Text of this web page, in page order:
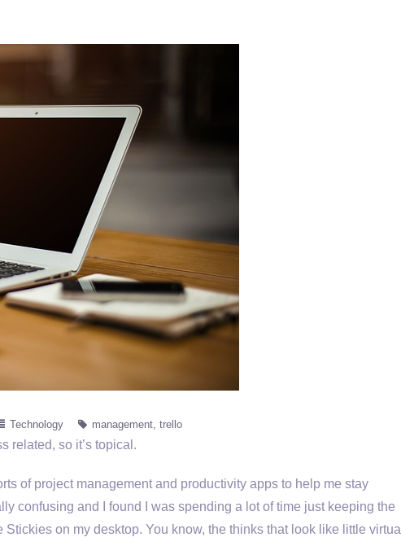
Technology management trello
related, so it’s topical.
of project management and productivity apps to help me stay
confusing and I found I was spending a lot of time just keeping the
on my desktop. You know, the thinks that look like little virtual